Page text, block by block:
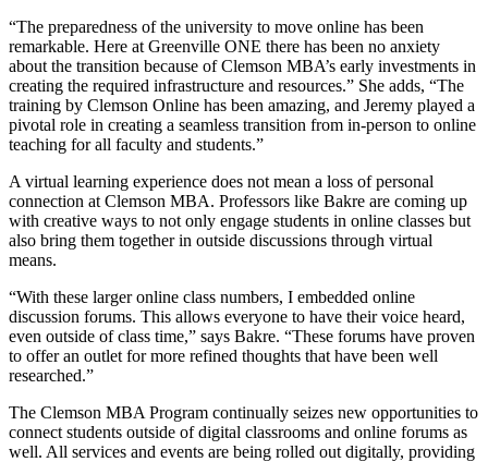
“The preparedness of the university to move online has been
remarkable. Here at Greenville ONE there has been no anxiety
about the transition because of Clemson MBA’s early investments in
creating the required infrastructure and resources.” She adds, “The
training by Clemson Online has been amazing, and Jeremy played a
pivotal role in creating a seamless transition from in-person to online
teaching for all faculty and students.”
A virtual learning experience does not mean a loss of personal
connection at Clemson MBA. Professors like Bakre are coming up
with creative ways to not only engage students in online classes but
also bring them together in outside discussions through virtual
means.
“With these larger online class numbers, I embedded online
discussion forums. This allows everyone to have their voice heard,
even outside of class time,” says Bakre. “These forums have proven
to offer an outlet for more refined thoughts that have been well
researched.”
The Clemson MBA Program continually seizes new opportunities to
connect students outside of digital classrooms and online forums as
well. All services and events are being rolled out digitally, providing